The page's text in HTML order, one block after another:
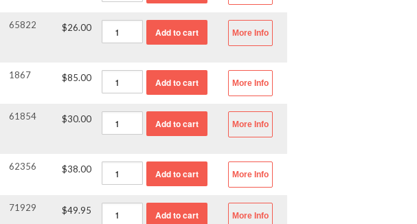
65822 $26.00 More Info
1867 $85.00 More Info
61854 $30.00 More Info
62356 $38.00 More Info
71929 $49.95 More Info